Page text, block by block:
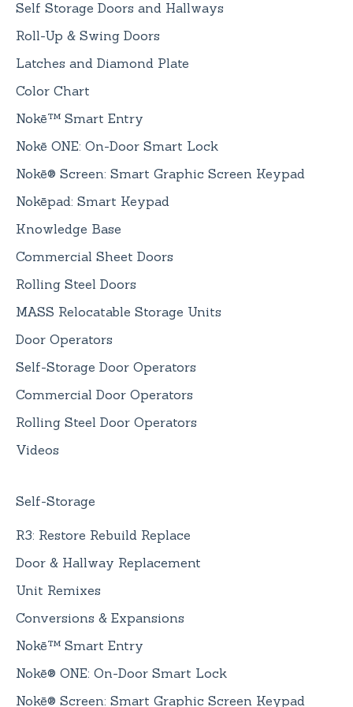
Self Storage Doors and Hallways
Roll-Up & Swing Doors
Latches and Diamond Plate
Color Chart
Nokē™ Smart Entry
Nokē ONE: On-Door Smart Lock
Nokē® Screen: Smart Graphic Screen Keypad
Nokēpad: Smart Keypad
Knowledge Base
Commercial Sheet Doors
Rolling Steel Doors
MASS Relocatable Storage Units
Door Operators
Self-Storage Door Operators
Commercial Door Operators
Rolling Steel Door Operators
Videos
Self-Storage
R3: Restore Rebuild Replace
Door & Hallway Replacement
Unit Remixes
Conversions & Expansions
Nokē™ Smart Entry
Nokē® ONE: On-Door Smart Lock
Nokē® Screen: Smart Graphic Screen Keypad